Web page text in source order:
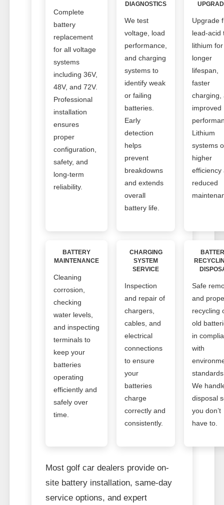
Complete
battery
replacement
for all voltage
systems
including 36V,
48V, and 72V.
Professional
installation
ensures
proper
configuration,
safety, and
long-term
reliability.
DIAGNOSTICS
We test
voltage, load
performance,
and charging
systems to
identify weak
or failing
batteries.
Early
detection
helps
prevent
breakdowns
and extends
overall
battery life.
Upgrade
lead-acid
lithium for
longer
lifespan,
faster
charging,
improved
Lithium
systems
higher
efficiency
reduced
BATTERY
MAINTENANCE
Cleaning
corrosion,
checking
water levels,
and inspecting
terminals to
keep your
batteries
operating
efficiently and
safely over
time.
CHARGING
SYSTEM
SERVICE
Inspection
and repair of
chargers,
cables, and
electrical
connections
to ensure
your
batteries
charge
correctly and
consistently.
Safe
and
recycling
old
in
with
We
disposal
you don’t
have to.
Most golf car dealers provide on-
site battery installation, same-day
service options, and expert